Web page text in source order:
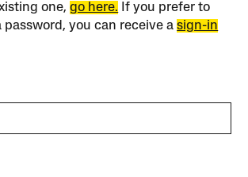
one,go here. If you prefer to
password, you can receive asign-in